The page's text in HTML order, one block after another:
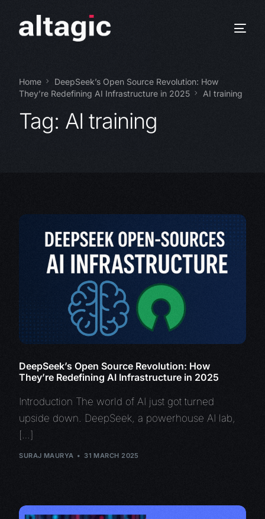
Home
DeepSeek’s Open Source Revolution: How
They’re Redefining AI Infrastructure in 2025
AI training
Tag: AI training
DeepSeek’s Open Source Revolution: How
They’re Redefining AI Infrastructure in 2025
Introduction The world of AI just got turned
upside down. DeepSeek, a powerhouse AI lab,
[…]
SURAJ MAURYA 31 MARCH 2025